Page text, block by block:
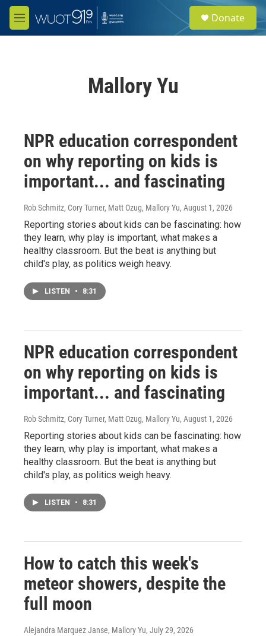
Skip to main content
M
e
e
a
Donate
Mallory Yu
NPR education correspondent
on why reporting on kids is
important... and fascinating
Rob Schmitz, Cory Turner, Matt Ozug, Mallory Yu, August 1, 2026
Reporting stories about kids can be fascinating: how
they learn, why play is important, what makes a
healthy classroom. But the beat is anything but
child's play, as politics weigh heavy.
LISTEN • 8:31
NPR education correspondent
on why reporting on kids is
important... and fascinating
Rob Schmitz, Cory Turner, Matt Ozug, Mallory Yu, August 1, 2026
Reporting stories about kids can be fascinating: how
they learn, why play is important, what makes a
healthy classroom. But the beat is anything but
child's play, as politics weigh heavy.
LISTEN • 8:31
How to catch this week's
meteor showers, despite the
full moon
Alejandra Marquez Janse, Mallory Yu, July 29, 2026